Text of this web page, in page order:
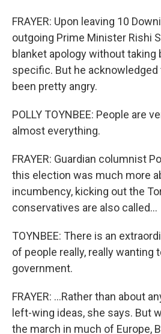
FRAYER: Upon leaving 10
outgoing Prime Minister Rishi
blanket apology without taking
specific. But he
been pretty angry.
POLLY TOYNBEE: People are
almost everything.
FRAYER: Guardian columnist
this election was much more
incumbency, kicking out the
conservatives are also called...
TOYNBEE: There is an
of people really, really wanting
government.
FRAYER: ...Rather than about
left-wing ideas, she says. But
the march in much of Europe,